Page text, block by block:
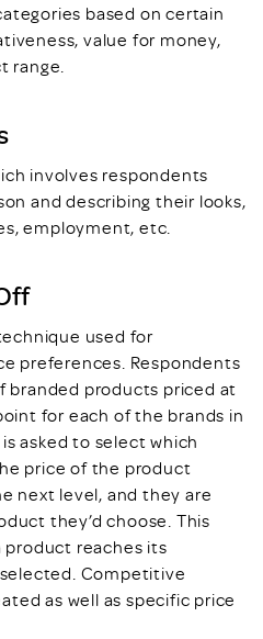
based on certain
value for money,
range.
involves respondents
and describing their looks,
employment, etc.
used for
preferences. Respondents
branded products priced at
for each of the brands in
asked to select which
price of the product
next level, and they are
they’d choose. This
product reaches its
Competitive
as well as specific price